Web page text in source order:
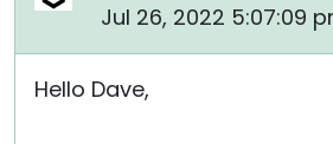
Jul 26, 2022 5:07:09
Hello Dave,